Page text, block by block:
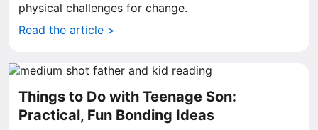
physical challenges for change.
Read the article >
Things to Do with Teenage Son:
Practical, Fun Bonding Ideas